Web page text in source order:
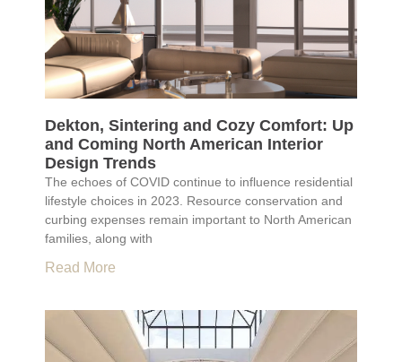
Dekton, Sintering and Cozy Comfort: Up
and Coming North American Interior
Design Trends
The echoes of COVID continue to influence residential
lifestyle choices in 2023. Resource conservation and
curbing expenses remain important to North American
families, along with
Read More